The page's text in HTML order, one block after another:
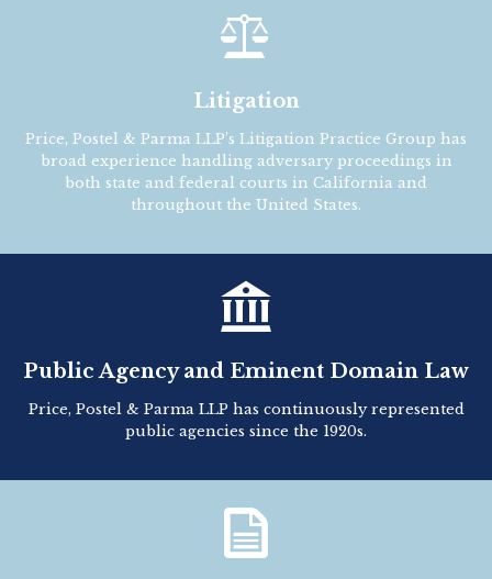

Litigation
Price, Postel & Parma LLP’s Litigation Practice Group has
broad experience handling adversary proceedings in
both state and federal courts in California and
throughout the United States.

Public Agency and Eminent Domain Law
Price, Postel & Parma LLP has continuously represented
public agencies since the 1920s.
